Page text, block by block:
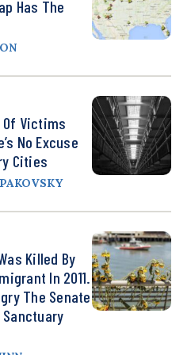
Has The
Of Victims
No Excuse
Cities
Killed By
In 2011.
The Senate